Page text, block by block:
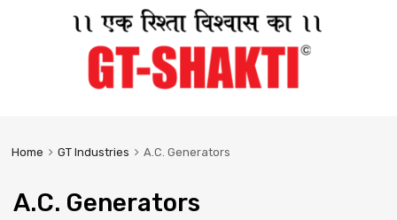
Home GT Industries A.C. Generators
A.C. Generators